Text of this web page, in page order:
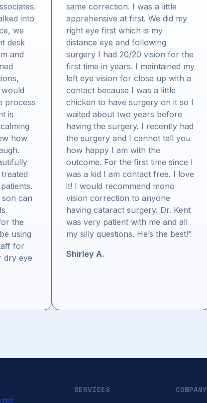
into
we
desk
and
process
is
how
can
the
using
for
dry eye
same correction. I was a little
apprehensive at first. We did my
right eye first which is my
distance eye and following
surgery I had 20/20 vision for the
first time in years. I maintained my
left eye vision for close up with a
contact because I was a little
chicken to have surgery on it so I
waited about two years before
having the surgery. I recently had
the surgery and I cannot tell you
how happy I am with the
outcome. For the first time since I
was a kid I am contact free. I love
it! I would recommend mono
vision correction to anyone
having cataract surgery. Dr. Kent
was very patient with me and all
my silly questions. He’s the best!"
Shirley A.
SERVICES COMPANY